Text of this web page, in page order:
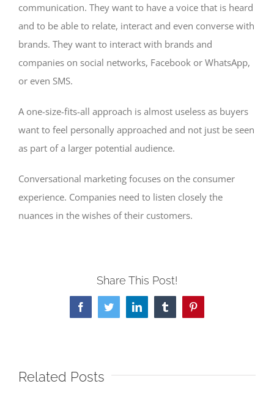
communication. They want to have a voice that is heard
and to be able to relate, interact and even converse with
brands. They want to interact with brands and
companies on social networks, Facebook or WhatsApp,
or even SMS.
A one-size-fits-all approach is almost useless as buyers
want to feel personally approached and not just be seen
as part of a larger potential audience.
Conversational marketing focuses on the consumer
experience. Companies need to listen closely the
nuances in the wishes of their customers.
Share This Post!
FacebookTwitterLinkedInTumblrPinterest
Related Posts